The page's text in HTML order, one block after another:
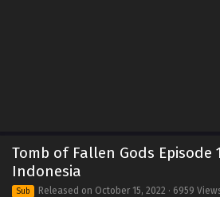
Tomb of Fallen Gods Episode
Indonesia
Sub Released on October 15, 2022 · 6959